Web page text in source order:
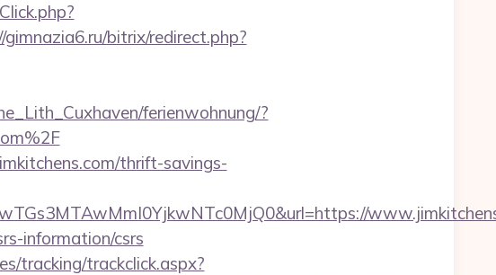
bitrix/redirect.php?
ferienwohnung/?
thrift-savings-
information/csrs
tracking/trackclick.aspx?